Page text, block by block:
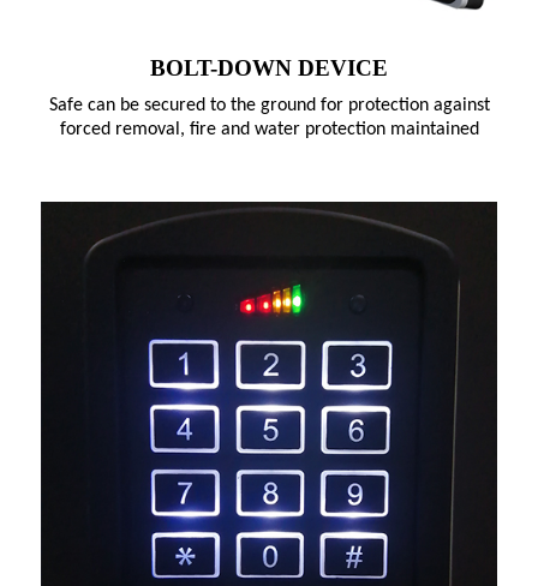
BOLT-DOWN DEVICE
Safe can be secured to the ground for protection against
forced removal, fire and water protection maintained